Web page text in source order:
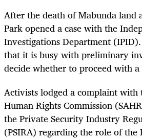
After the death of Mabunda land
Park opened a case with the
Investigations Department
that it is busy with preliminary
decide whether to proceed with
Activists lodged a complaint with
Human Rights Commission
the Private Security Industry
(PSIRA) regarding the role of the